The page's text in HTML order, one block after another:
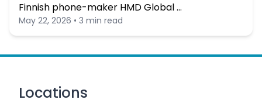
Finnish phone-maker HMD Global …
May 22, 2026 • 3 min read
Locations